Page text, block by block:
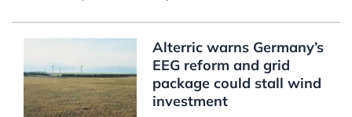
Alterric warns Germany’s
EEG reform and grid
package could stall wind
investment